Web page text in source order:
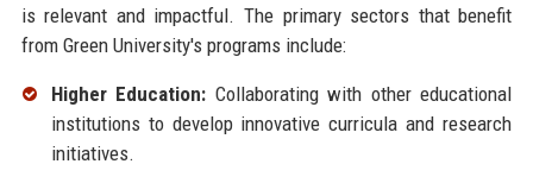
is relevant and impactful. The primary sectors that benefit
from Green University's programs include:
Higher Education: Collaborating with other educational
institutions to develop innovative curricula and research
initiatives.